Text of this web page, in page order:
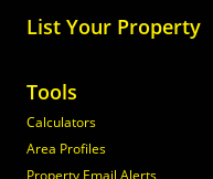
List Your Property
Tools
Calculators
Area Profiles
Property Email Alerts